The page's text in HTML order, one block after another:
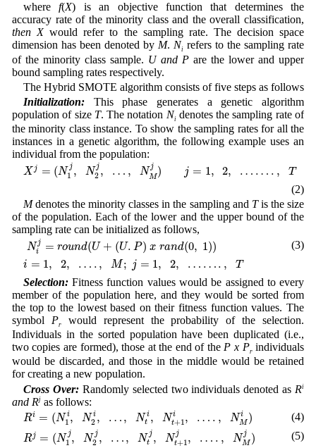
wheref(X) is an objective function that determines the
accuracy rate of the minority class and the overall classification,
then Xwould refer to the sampling rate. The decision space
dimension has been denoted by M. Ni refers to the sampling rate
of the minority class sample. U and P are the lower and upper
bound sampling rates respectively.
The Hybrid SMOTE algorithm consists of five steps as follows
Initialization:This phase generates a genetic algorithm
population of size T. The notation Nidenotes the sampling rate of
the minority class instance. To show the sampling rates for all the
instances in a genetic algorithm, the following example uses an
individual from the population:
X j = (N j
1 , N j
2 , … , N j
M) j = 1, 2, … … . , T
Xj= 1j,N2 …,N M 2,…
(2)
Mdenotes the minority classes in the sampling and Tis the size
of the population. Each of the lower and the upper bound of the
sampling rate can be initialized as follows,
N j
i
= round(U + (U. P) x rand(0, 1))
Nij= ro + (U. xran d(0 (3)
i = 1 , 2, … . , M; j = 1 , 2, … … . , T
i= 2, .,M …… T
Selection:Fitness function values would be assigned to every
member of the population here, and they would be sorted from
the top to the lowest based on their fitness function values. The
symbol Pr
would represent the probability of the selection.
Individuals in the sorted population have been duplicated (i.e.,
two copies are formed), those at the end of the P x Pr individuals
would be discarded, and those in the middle would be retained
for creating a new population.
Cross Over:Randomly selected two individuals denoted as Ri
and Rj as follows:
Ri = (N i
1 , N i
2 , … , N i
t , N i
t+1, … . , N i
M)
Ri= 1i,N …, i,… NM (4)
Rj = (N j
1 , N j
2 , … , N j
t , N j
t+1, … . , N j
M)
= 1 N ,N … Mj
(5)